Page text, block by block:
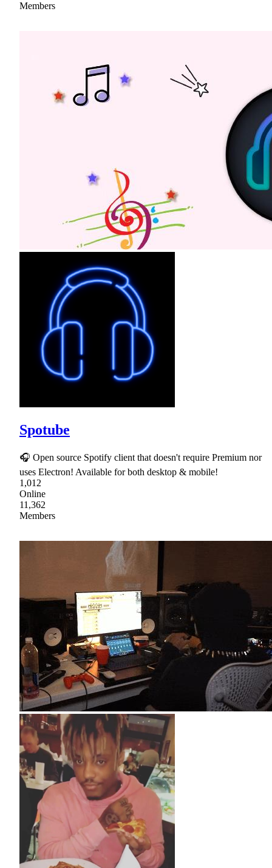
Members
Spotube
🎧 Open source Spotify client that doesn't require Premium nor
uses Electron! Available for both desktop & mobile!
1,012
Online
11,362
Members